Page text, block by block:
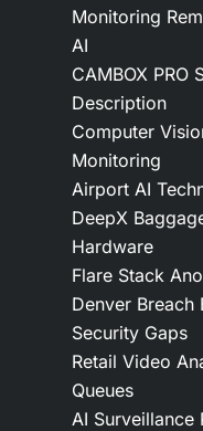
Monitoring
AI
CAMBOX PRO
Description
Computer
Monitoring
Airport AI
DeepX
Hardware
Flare Stack
Denver Breach
Security Gaps
Retail Video
Queues
AI Surveillance